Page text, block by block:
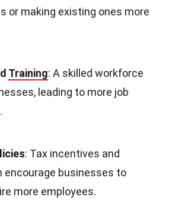
or making existing ones more
Training: A skilled workforce
leading to more job
: Tax incentives and
encourage businesses to
more employees.